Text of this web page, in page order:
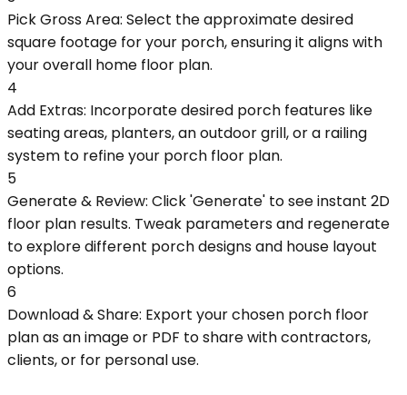
Pick Gross Area: Select the approximate desired
square footage for your porch, ensuring it aligns with
your overall home floor plan.
4
Add Extras: Incorporate desired porch features like
seating areas, planters, an outdoor grill, or a railing
system to refine your porch floor plan.
5
Generate & Review: Click 'Generate' to see instant 2D
floor plan results. Tweak parameters and regenerate
to explore different porch designs and house layout
options.
6
Download & Share: Export your chosen porch floor
plan as an image or PDF to share with contractors,
clients, or for personal use.